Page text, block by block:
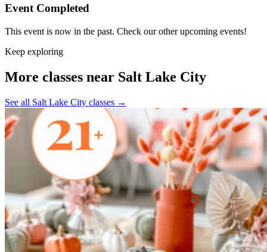
Event Completed
This event is now in the past. Check our other upcoming events!
Keep exploring
More classes near Salt Lake City
See all Salt Lake City classes →